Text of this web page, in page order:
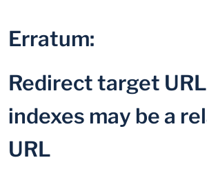
Erratum:
Redirect target
indexes may be a
URL